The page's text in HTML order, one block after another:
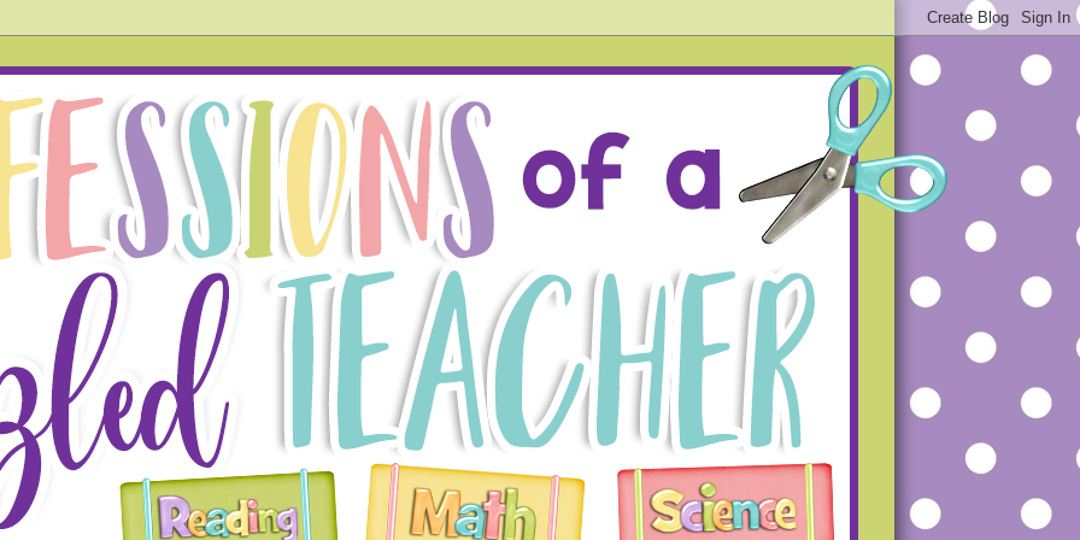
grade teacher. In this blog, you will find tried and true projects that will hopefully
acknowledge things that don't go so well in the hopes that you will not make the